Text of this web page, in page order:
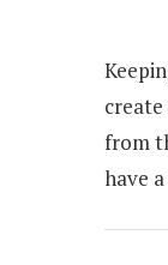
from
have